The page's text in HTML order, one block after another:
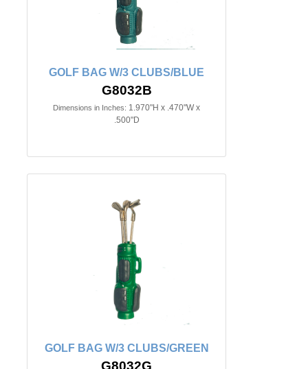
GOLF BAG W/3 CLUBS/BLUE
G8032B
Dimensions in Inches: 1.970"H x .470"W x
.500"D
GOLF BAG W/3 CLUBS/GREEN
G8032G